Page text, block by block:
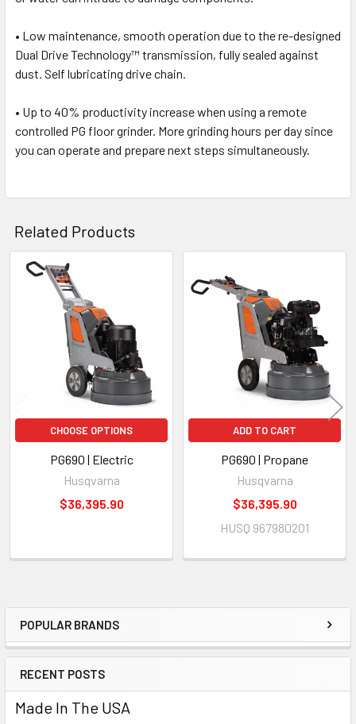
Sidebar
POPULAR BRANDS
RECENT POSTS
Made In The USA
• Low maintenance, smooth operation due to the re-designed
Dual Drive Technology™ transmission, fully sealed against
dust. Self lubricating drive chain.
• Up to 40% productivity increase when using a remote
controlled PG floor grinder. More grinding hours per day since
you can operate and prepare next steps simultaneously.
Related Products
Related
Products
CHOOSE OPTIONS
PG690 | Electric
Husqvarna
$36,395.90
ADD TO CART
PG690 | Propane
Husqvarna
$36,395.90
HUSQ 967980201